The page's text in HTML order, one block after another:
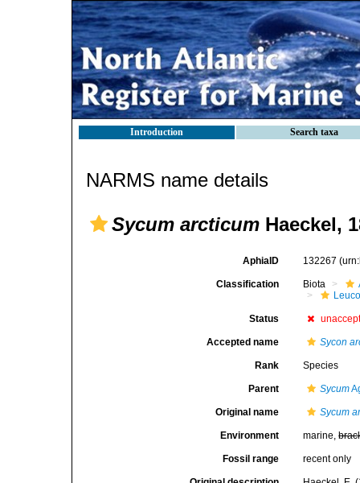
Introduction Search taxa
NARMS name details
Sycum arcticum Haeckel,
AphiaID 132267
Classification Biota
Status
Accepted name Sycon
Rank Species
Parent Sycum
Original name Sycum
Environment marine,
Fossil range recent only